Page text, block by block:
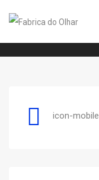
icon-mobile